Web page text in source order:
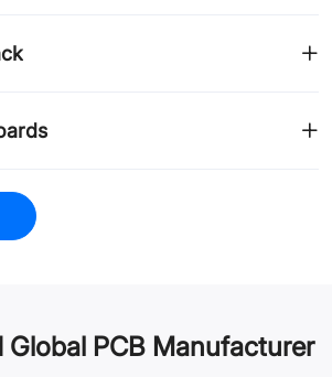
Global PCB Manufacturer